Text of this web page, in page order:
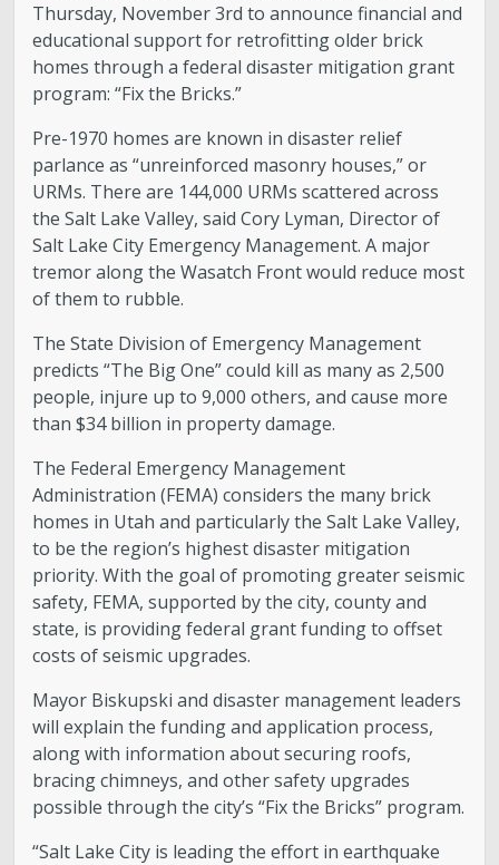
Thursday, November 3rd to announce financial and
educational support for retrofitting older brick
homes through a federal disaster mitigation grant
program: “Fix the Bricks.”
Pre-1970 homes are known in disaster relief
parlance as “unreinforced masonry houses,” or
URMs. There are 144,000 URMs scattered across
the Salt Lake Valley, said Cory Lyman, Director of
Salt Lake City Emergency Management. A major
tremor along the Wasatch Front would reduce most
of them to rubble.
The State Division of Emergency Management
predicts “The Big One” could kill as many as 2,500
people, injure up to 9,000 others, and cause more
than $34 billion in property damage.
The Federal Emergency Management
Administration (FEMA) considers the many brick
homes in Utah and particularly the Salt Lake Valley,
to be the region’s highest disaster mitigation
priority. With the goal of promoting greater seismic
safety, FEMA, supported by the city, county and
state, is providing federal grant funding to offset
costs of seismic upgrades.
Mayor Biskupski and disaster management leaders
will explain the funding and application process,
along with information about securing roofs,
bracing chimneys, and other safety upgrades
possible through the city’s “Fix the Bricks” program.
“Salt Lake City is leading the effort in earthquake